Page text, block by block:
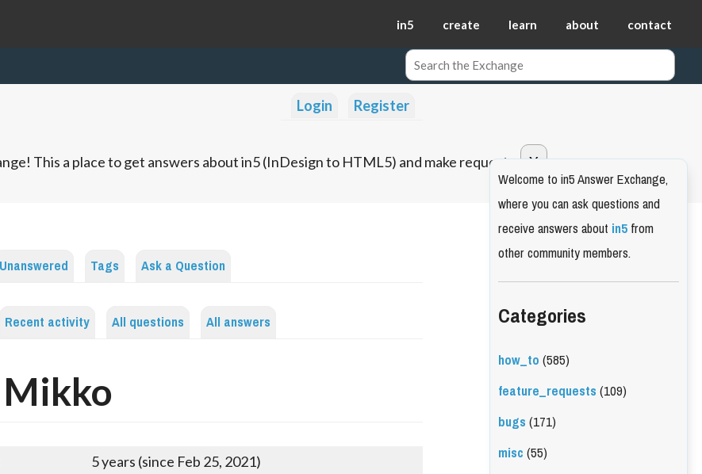
in5 create learn about contact
Login Register
This a place to get answers about in5 (InDesign to HTML5) and make requests.
Unanswered Tags Ask a Question
Recent activity All questions All answers
5 years (since Feb 25, 2021)
Welcome to in5 Answer Exchange,
where you can ask questions and
receive answers aboutin5from
other community members.
Categories
how_to(585)
feature_requests(109)
bugs(171)
misc(55)